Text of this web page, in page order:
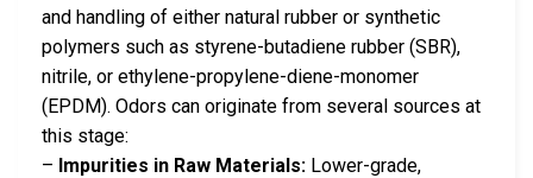
and handling of either natural rubber or synthetic
polymers such as styrene-butadiene rubber (SBR),
nitrile, or ethylene-propylene-diene-monomer
(EPDM). Odors can originate from several sources at
this stage:
– Impurities in Raw Materials: Lower-grade,